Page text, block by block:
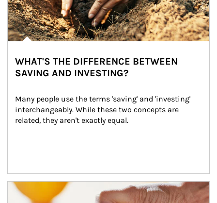
WHAT'S THE DIFFERENCE BETWEEN
SAVING AND INVESTING?
Many people use the terms 'saving' and 'investing'
interchangeably. While these two concepts are
related, they aren't exactly equal.
How investors can tap their portfolios in tax-savvy ways.